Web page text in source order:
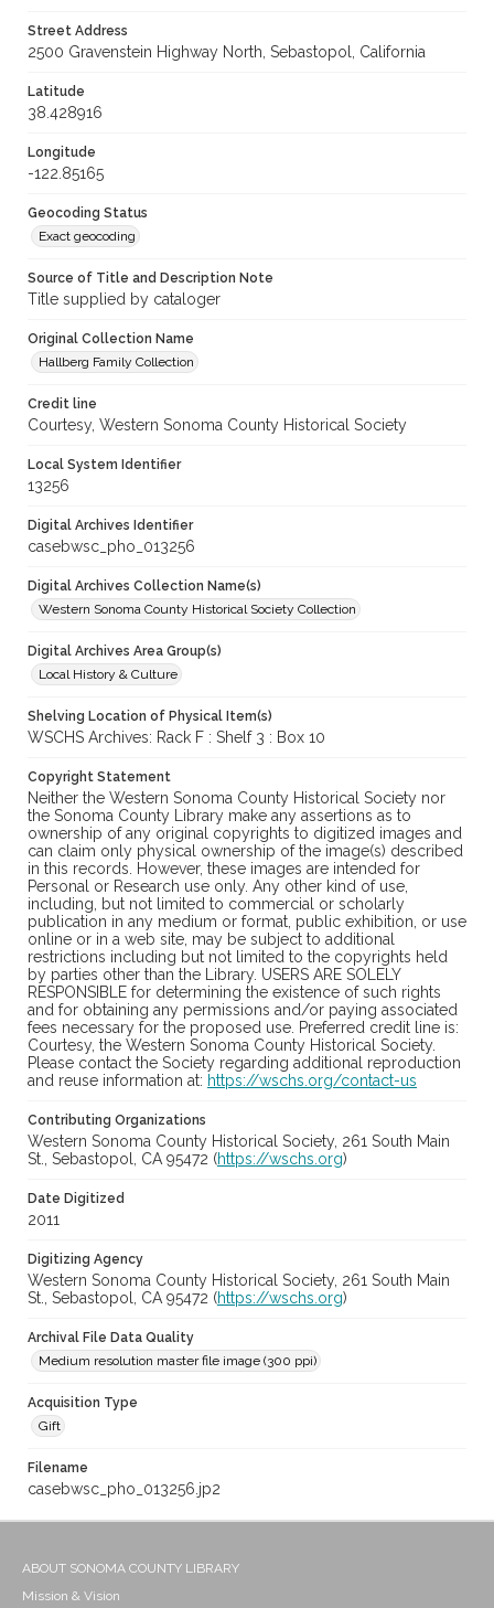
Street Address
2500 Gravenstein Highway North, Sebastopol, California
Latitude
38.428916
Longitude
-122.85165
Geocoding Status
Exact geocoding
Source of Title and Description Note
Title supplied by cataloger
Original Collection Name
Hallberg Family Collection
Credit line
Courtesy, Western Sonoma County Historical Society
Local System Identifier
13256
Digital Archives Identifier
casebwsc_pho_013256
Digital Archives Collection Name(s)
Western Sonoma County Historical Society Collection
Digital Archives Area Group(s)
Local History & Culture
Shelving Location of Physical Item(s)
WSCHS Archives: Rack F : Shelf 3 : Box 10
Copyright Statement
Neither the Western Sonoma County Historical Society nor
the Sonoma County Library make any assertions as to
ownership of any original copyrights to digitized images and
can claim only physical ownership of the image(s) described
in this records. However, these images are intended for
Personal or Research use only. Any other kind of use,
including, but not limited to commercial or scholarly
publication in any medium or format, public exhibition, or use
online or in a web site, may be subject to additional
restrictions including but not limited to the copyrights held
by parties other than the Library. USERS ARE SOLELY
RESPONSIBLE for determining the existence of such rights
and for obtaining any permissions and/or paying associated
fees necessary for the proposed use. Preferred credit line is:
Courtesy, the Western Sonoma County Historical Society.
Please contact the Society regarding additional reproduction
and reuse information at: https://wschs.org/contact-us
Contributing Organizations
Western Sonoma County Historical Society, 261 South Main
St., Sebastopol, CA 95472 (https://wschs.org)
Date Digitized
2011
Digitizing Agency
Western Sonoma County Historical Society, 261 South Main
St., Sebastopol, CA 95472 (https://wschs.org)
Archival File Data Quality
Medium resolution master file image (300 ppi)
Acquisition Type
Gift
Filename
casebwsc_pho_013256.jp2
ABOUT SONOMA COUNTY LIBRARY
Mission & Vision